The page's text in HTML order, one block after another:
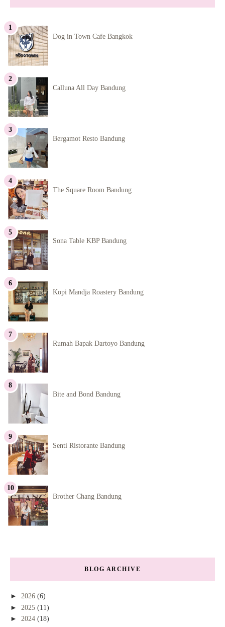
Dog in Town Cafe Bangkok
Calluna All Day Bandung
Bergamot Resto Bandung
The Square Room Bandung
Sona Table KBP Bandung
Kopi Mandja Roastery Bandung
Rumah Bapak Dartoyo Bandung
Bite and Bond Bandung
Senti Ristorante Bandung
Brother Chang Bandung
BLOG ARCHIVE
► 2026 (6)
► 2025 (11)
► 2024 (18)